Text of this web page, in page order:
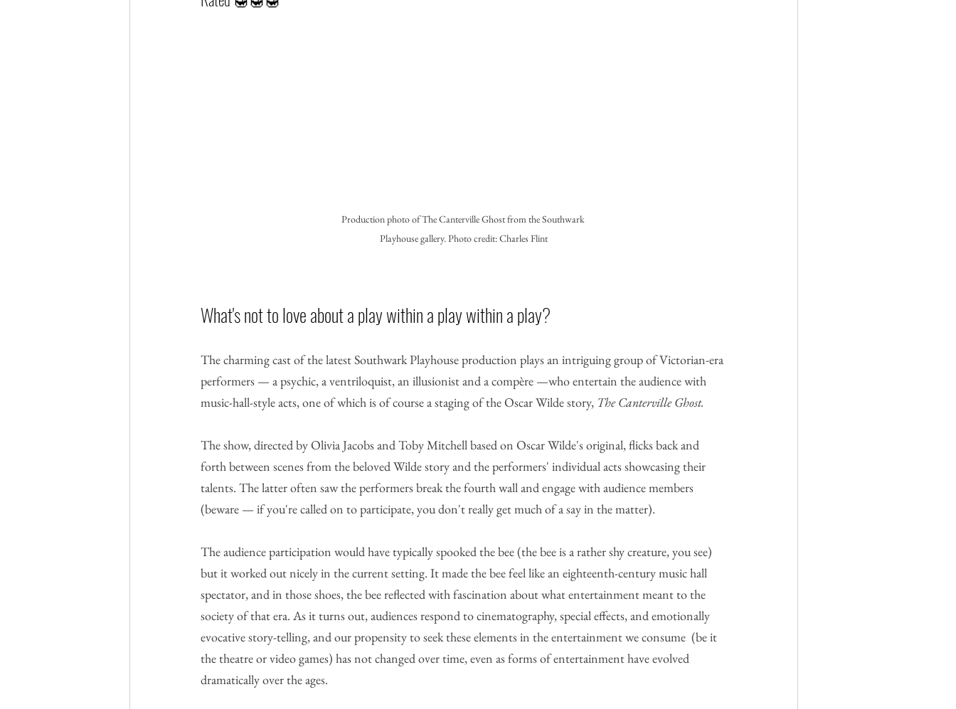
Production photo of The Canterville Ghost from the Southwark
Playhouse gallery. Photo credit: Charles Flint
What's not to love about a play within a play within a play?
The charming cast of the latest Southwark Playhouse production plays an intriguing group of Victorian-era
performers — a psychic, a ventriloquist, an illusionist and a compère —who entertain the audience with
music-hall-style acts, one of which is of course a staging of the Oscar Wilde story, The Canterville Ghost.
The show, directed by Olivia Jacobs and Toby Mitchell based on Oscar Wilde's original, flicks back and
forth between scenes from the beloved Wilde story and the performers' individual acts showcasing their
talents. The latter often saw the performers break the fourth wall and engage with audience members
(beware — if you're called on to participate, you don't really get much of a say in the matter).
The audience participation would have typically spooked the bee (the bee is a rather shy creature, you see)
but it worked out nicely in the current setting. It made the bee feel like an eighteenth-century music hall
spectator, and in those shoes, the bee reflected with fascination about what entertainment meant to the
society of that era. As it turns out, audiences respond to cinematography, special effects, and emotionally
evocative story-telling, and our propensity to seek these elements in the entertainment we consume  (be it
the theatre or video games) has not changed over time, even as forms of entertainment have evolved
dramatically over the ages.